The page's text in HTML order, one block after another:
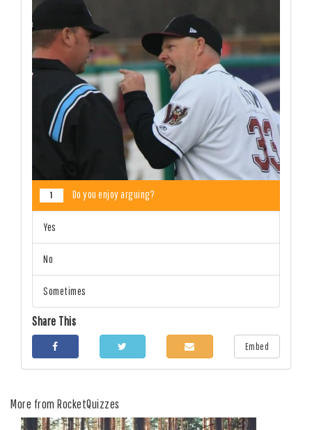
1 Do you enjoy arguing?
Yes
No
Sometimes
Share This
Embed
More from RocketQuizzes